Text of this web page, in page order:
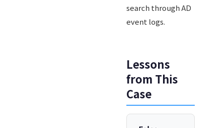
search through AD
event logs.
Lessons
from This
Case